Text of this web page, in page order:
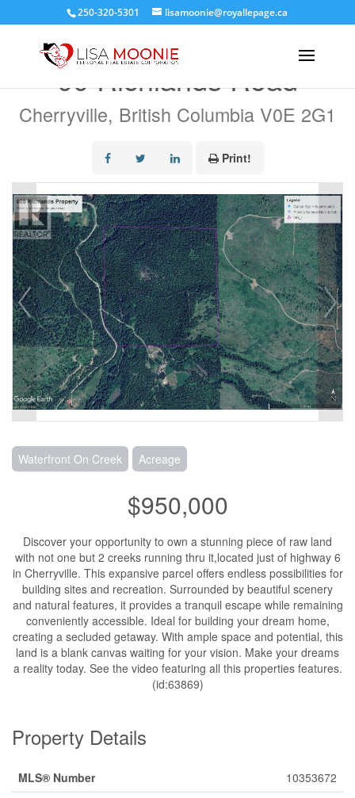
250-320-5301 lisamoonie@royallepage.ca
00 Richlands Road
Cherryville, British Columbia V0E 2G1
Print!
Waterfront On Creek Acreage
$950,000
Discover your opportunity to own a stunning piece of raw land
with not one but 2 creeks running thru it,located just of highway 6
in Cherryville. This expansive parcel offers endless possibilities for
building sites and recreation. Surrounded by beautiful scenery
and natural features, it provides a tranquil escape while remaining
conveniently accessible. Ideal for building your dream home,
creating a secluded getaway. With ample space and potential, this
land is a blank canvas waiting for your vision. Make your dreams
a reality today. See the video featuring all this properties features.
(id:63869)
Property Details
MLS® Number
10353672